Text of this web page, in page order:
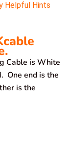
Helpful Hints
Cable is White
One end is the
is the